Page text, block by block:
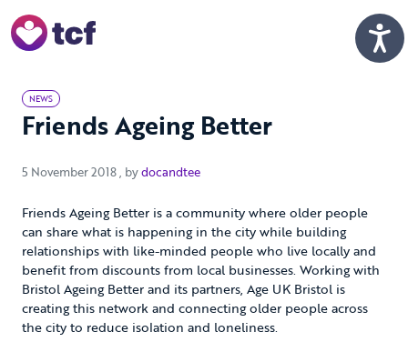
NEWS
Friends Ageing Better
5 November 2018 5 November 2018
, bydocandtee
Friends Ageing Better is a community where older people
can share what is happening in the city while building
relationships with like-minded people who live locally and
benefit from discounts from local businesses. Working with
Bristol Ageing Better and its partners, Age UK Bristol is
creating this network and connecting older people across
the city to reduce isolation and loneliness.